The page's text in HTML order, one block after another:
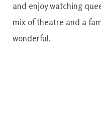
and enjoy watching
mix of theatre and a
wonderful.